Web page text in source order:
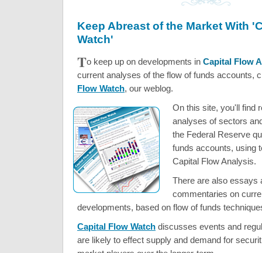
Keep Abreast of the Market With
Watch'
To keep up on developments in Capital Flow
current analyses of the flow of funds accounts,
Flow Watch, our weblog.
On this site, you'll find
analyses of sectors
the Federal Reserve
funds accounts, using
Capital Flow Analysis.
There are also essays
commentaries on
developments, based on flow of funds
Capital Flow Watch discusses events and
are likely to effect supply and demand for